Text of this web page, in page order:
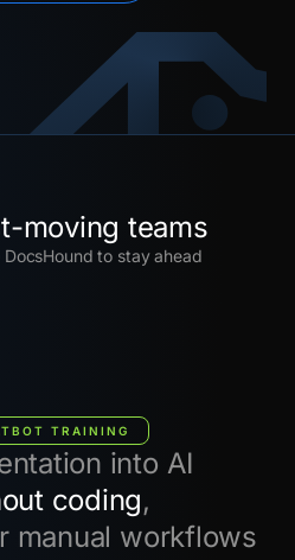
moving teams
to stay ahead
TRAINING
into AI
coding,
manual workflows